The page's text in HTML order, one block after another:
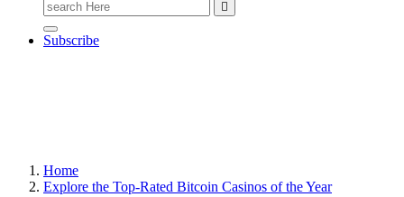
Search
for:
Subscribe
Home
Explore the Top-Rated Bitcoin Casinos of the Year